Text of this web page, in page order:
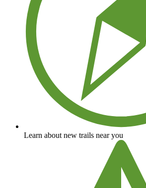
Learn about new trails near you